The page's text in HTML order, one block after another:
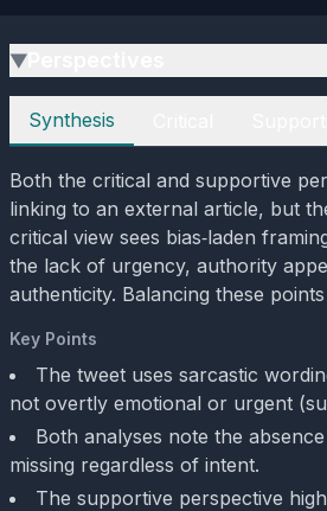
▶
Perspectives
Synthesis
Both the critical and supportive
linking to an external article, but
critical view sees bias‑laden
the lack of urgency, authority
authenticity. Balancing these
Key Points
The tweet uses sarcastic
not overtly emotional or urgent
Both analyses note the
missing regardless of intent.
The supportive perspective